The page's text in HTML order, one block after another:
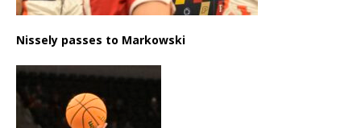
Nissely passes to Markowski